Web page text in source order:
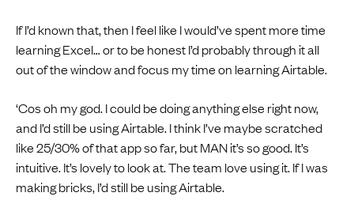
If I’d known that, then I feel like I would’ve spent more time
learning Excel… or to be honest I’d probably through it all
out of the window and focus my time on learning Airtable.
‘Cos oh my god. I could be doing anything else right now,
and I’d still be using Airtable. I think I’ve maybe scratched
like 25/30% of that app so far, but MAN it’s so good. It’s
intuitive. It’s lovely to look at. The team love using it. If I was
making bricks, I’d still be using Airtable.